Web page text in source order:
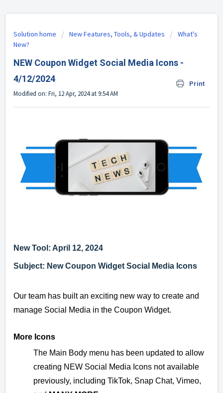
Solution home New Features, Tools, & Updates
What's
New?
NEW Coupon Widget Social Media Icons -
4/12/2024
Print
Modified on: Fri, 12 Apr, 2024 at 9:54 AM
New Tool: April 12, 2024
Subject: New Coupon Widget Social Media Icons
Our team has built an exciting new way to create and
manage Social Media in the Coupon Widget.
More Icons
The Main Body menu has been updated to allow
creating NEW Social Media Icons not available
previously, including TikTok, Snap Chat, Vimeo,